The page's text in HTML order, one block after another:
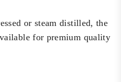
or steam distilled, the
for premium quality